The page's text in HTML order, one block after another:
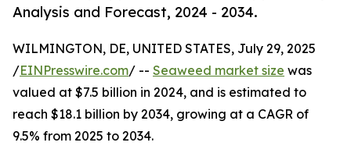
Analysis and Forecast, 2024 - 2034.
WILMINGTON, DE, UNITED STATES, July 29, 2025
/EINPresswire.com/ -- Seaweed market size was
valued at $7.5 billion in 2024, and is estimated to
reach $18.1 billion by 2034, growing at a CAGR of
9.5% from 2025 to 2034.